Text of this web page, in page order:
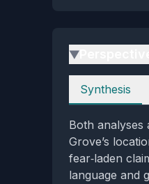
▶
Perspectives
Synthesis
Both analyses
Grove’s
fear‑laden
language and